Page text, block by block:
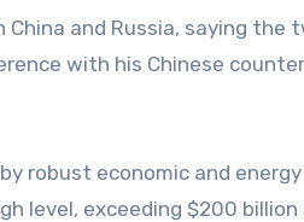
and Russia, saying the
with his Chinese
robust economic and
level, exceeding $200 billion